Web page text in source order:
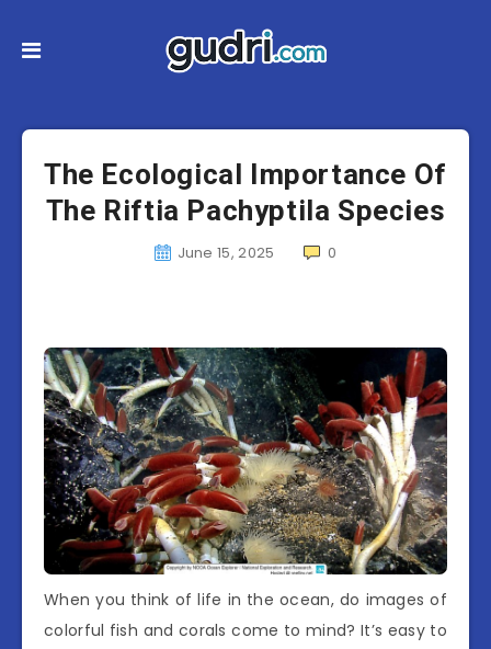
The Ecological Importance Of
The Riftia Pachyptila Species
June 15, 2025 0
When you think of life in the ocean, do images of
colorful fish and corals come to mind? It’s easy to